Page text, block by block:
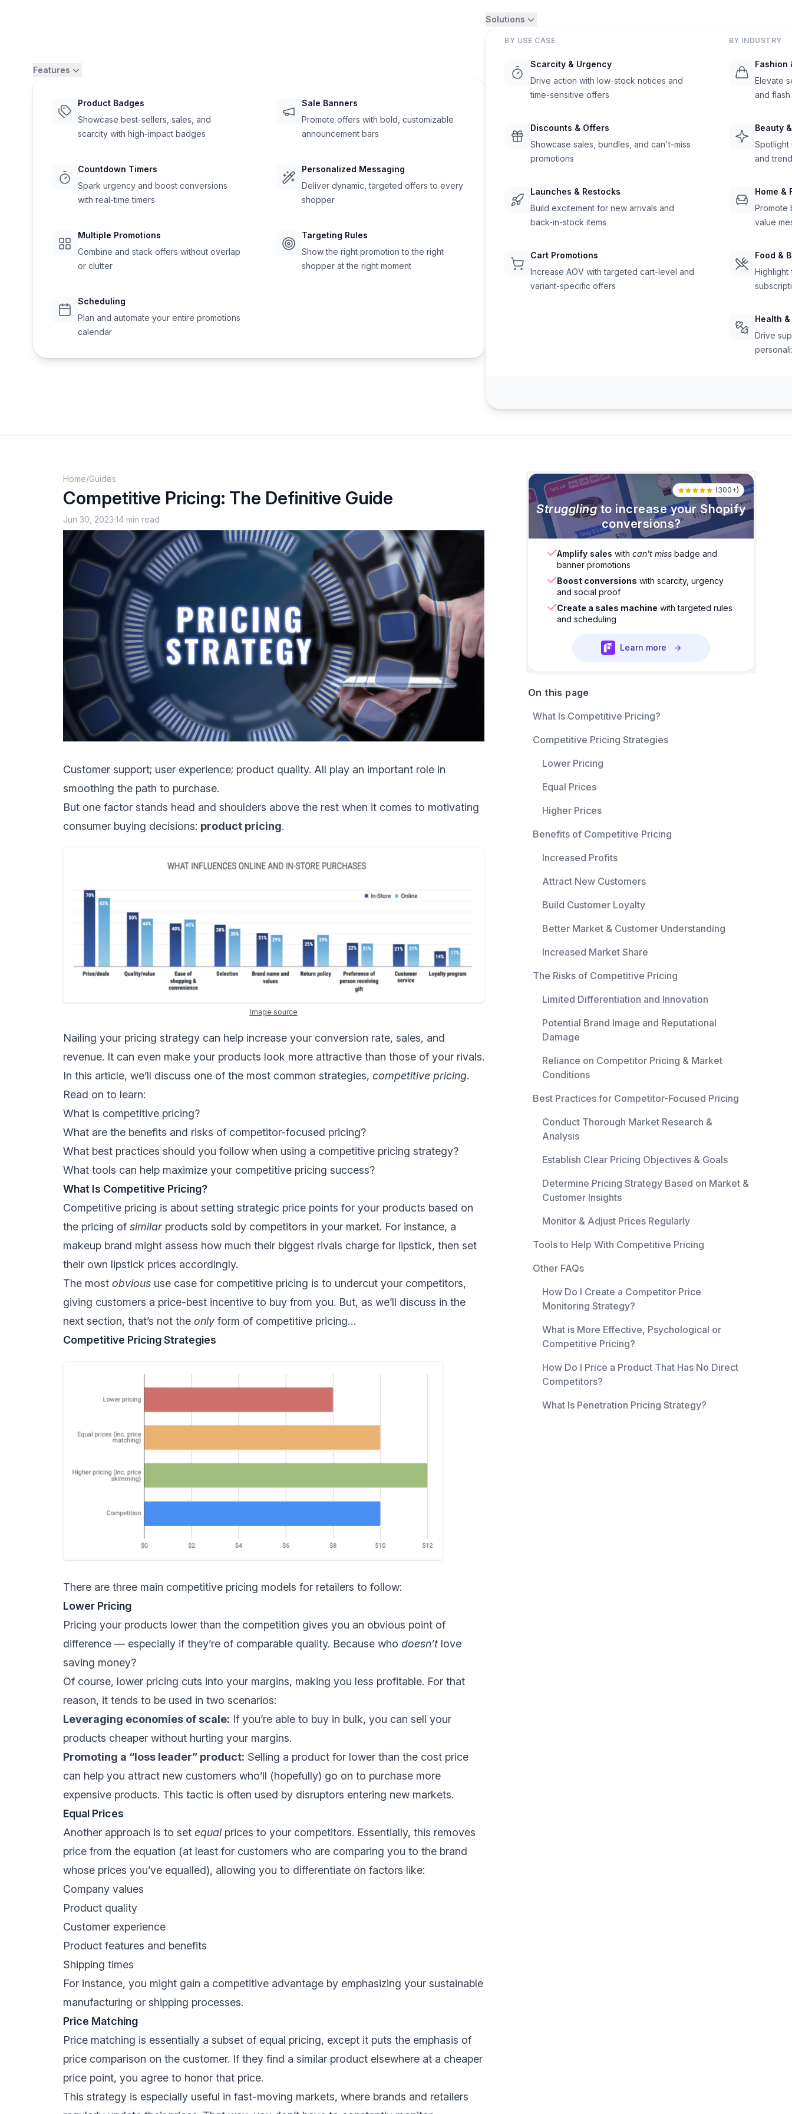
Features
Product Badges
Showcase best-sellers, sales, and
scarcity with high-impact badges
Sale Banners
Promote offers with bold, customizable
announcement bars
Countdown Timers
Spark urgency and boost conversions
with real-time timers
Personalized Messaging
Deliver dynamic, targeted offers to every
shopper
Multiple Promotions
Combine and stack offers without overlap
or clutter
Targeting Rules
Show the right promotion to the right
shopper at the right moment
Scheduling
Plan and automate your entire promotions
calendar
Solutions
BY USE CASE
Scarcity & Urgency
Drive action with low-stock notices and
time-sensitive offers
Discounts & Offers
Showcase sales, bundles, and can't-miss
promotions
Launches & Restocks
Build excitement for new arrivals and
back-in-stock items
Cart Promotions
Increase AOV with targeted cart-level and
variant-specific offers
BY INDUSTRY
Fashion
Elevate
and flash
Beauty
Spotlight
and
Home &
Promote
value
Food &
Highlight
Health
Drive
Home/Guides
Competitive Pricing: The Definitive Guide
Jun 30, 2023·14 min read
Customer support; user experience; product quality. All play an important role in
smoothing the path to purchase.
But one factor stands head and shoulders above the rest when it comes to motivating
consumer buying decisions: product pricing.
Image source
Nailing your pricing strategycan help increase your conversion rate, sales, and
revenue. It can even make your products look more attractive than those of your rivals.
In this article, we’ll discuss one of the most common strategies, competitive pricing.
Read on to learn:
What is competitive pricing?
What are the benefits and risks of competitor-focused pricing?
What best practices should you follow when using a competitive pricing strategy?
What tools can help maximize your competitive pricing success?
What Is Competitive Pricing?
Competitive pricing is about setting strategic price points for your products based on
the pricing of similarproducts sold by competitors in your market. For instance, a
makeup brand might assess how much their biggest rivals charge for lipstick, then set
their own lipstick prices accordingly.
The most obvioususe case for competitive pricing is to undercut your competitors,
giving customers a price-best incentive to buy from you. But, as we’ll discuss in the
next section, that’s not the onlyform of competitive pricing…
Competitive Pricing Strategies
There are three main competitive pricing models for retailers to follow:
Lower Pricing
Pricing your products lower than the competition gives you an obvious point of
difference — especially if they’re of comparable quality. Because who doesn’tlove
saving money?
Of course, lower pricing cuts into your margins, making you less profitable. For that
reason, it tends to be used in two scenarios:
Leveraging economies of scale: If you’re able to buy in bulk, you can sell your
products cheaper without hurting your margins.
Promoting a “loss leader” product: Selling a product for lower than the cost price
can help you attract new customers who’ll (hopefully) go on to purchase more
expensive products. This tactic is often used by disruptors entering new markets.
Equal Prices
Another approach is to set equalprices to your competitors. Essentially, this removes
price from the equation (at least for customers who are comparing you to the brand
whose prices you’ve equalled), allowing you to differentiate on factors like:
Company values
Product quality
Customer experience
Product features and benefits
Shipping times
For instance, you might gain a competitive advantage by emphasizing your sustainable
manufacturing or shipping processes.
Price Matching
Price matching is essentially a subset of equal pricing, except it puts the emphasis of
price comparison on the customer. If they find a similar product elsewhere at a cheaper
price point, you agree to honor that price.
This strategy is especially useful in fast-moving markets, where brands and retailers
Strugglingto increase your Shopify
conversions?
(300+)
Amplify sales with can't miss badge and
banner promotions
Boost conversions with scarcity, urgency
and social proof
Create a sales machine with targeted rules
and scheduling
Learn more →
On this page
What Is Competitive Pricing?
Competitive Pricing Strategies
Lower Pricing
Equal Prices
Higher Prices
Benefits of Competitive Pricing
Increased Profits
Attract New Customers
Build Customer Loyalty
Better Market & Customer Understanding
Increased Market Share
The Risks of Competitive Pricing
Limited Differentiation and Innovation
Potential Brand Image and Reputational
Damage
Reliance on Competitor Pricing & Market
Conditions
Best Practices for Competitor-Focused Pricing
Conduct Thorough Market Research &
Analysis
Establish Clear Pricing Objectives & Goals
Determine Pricing Strategy Based on Market &
Customer Insights
Monitor & Adjust Prices Regularly
Tools to Help With Competitive Pricing
Other FAQs
How Do I Create a Competitor Price
Monitoring Strategy?
What is More Effective, Psychological or
Competitive Pricing?
How Do I Price a Product That Has No Direct
Competitors?
What Is Penetration Pricing Strategy?